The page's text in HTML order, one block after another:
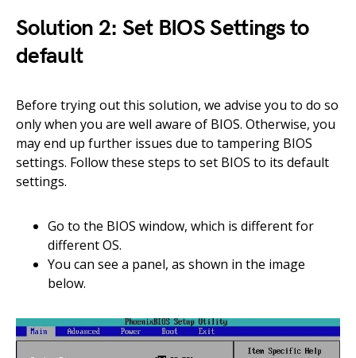
Solution 2: Set BIOS Settings to
default
Before trying out this solution, we advise you to do so
only when you are well aware of BIOS. Otherwise, you
may end up further issues due to tampering BIOS
settings. Follow these steps to set BIOS to its default
settings.
Go to the BIOS window, which is different for
different OS.
You can see a panel, as shown in the image
below.